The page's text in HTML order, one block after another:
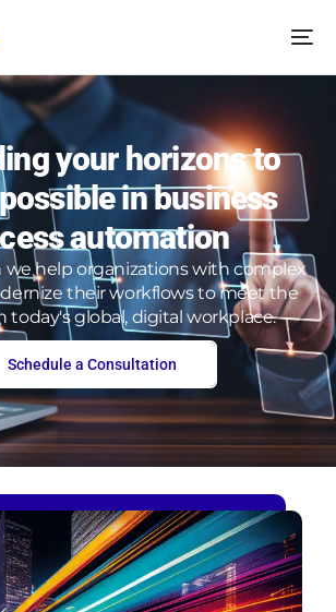
your horizons to
in business
automation
we help organizations with complex
their workflows to meet the
today's global, digital workplace.
Schedule a Consultation